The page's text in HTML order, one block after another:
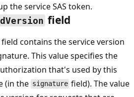
the service SAS token.
field
field contains the service version
This value specifies the
that's used by this
(in the signature field). The value